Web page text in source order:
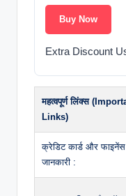
Buy Now
Extra Discount
महत्वपूर्ण लिंक्स
Links)
क्रेडिट कार्ड और
जानकारी :